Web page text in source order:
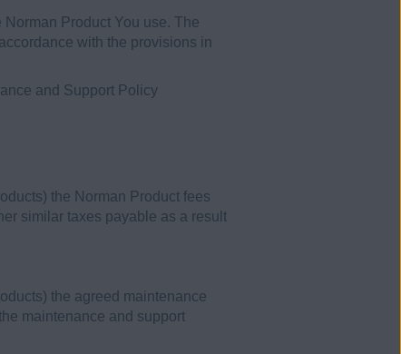
Product You use. The
with the provisions in
and Support Policy
the Norman Product fees
similar taxes payable as a result
the agreed maintenance
maintenance and support